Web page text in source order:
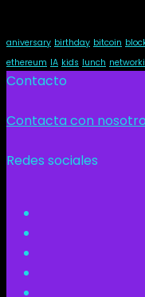
aniversary birthday bitcoin
ethereum IA kids lunch
Contacto
Contacta con
Redes sociales